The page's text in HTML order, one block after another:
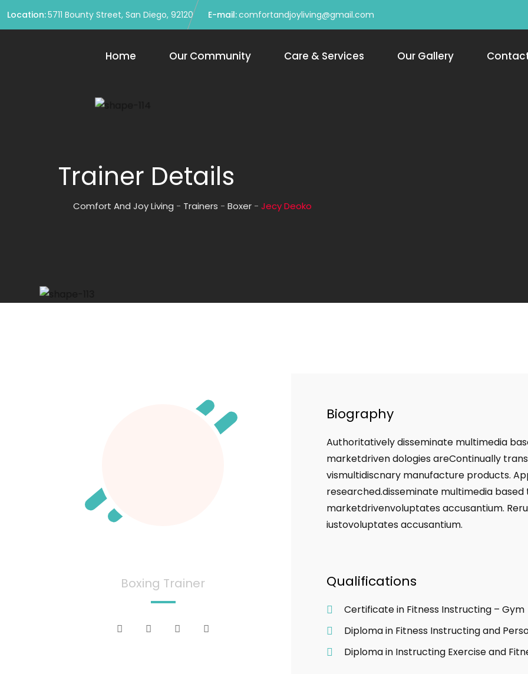
Location:5711 Bounty Street, San Diego, 92120 E-mail:comfortandjoyliving@gmail.com
Home Our Community Care & Services Our Gallery
Trainer Details
Comfort And Joy Living - Trainers - Boxer - Jecy Deoko
Boxing Trainer
Biography
Authoritatively disseminate multimedia
marketdriven dologies areContinually
vismultidiscnary manufacture products.
researched.disseminate multimedia
marketdrivenvoluptates accusantium.
iustovoluptates accusantium.
Qualifications
Certificate in Fitness Instructing – Gym
Diploma in Fitness Instructing and
Diploma in Instructing Exercise and